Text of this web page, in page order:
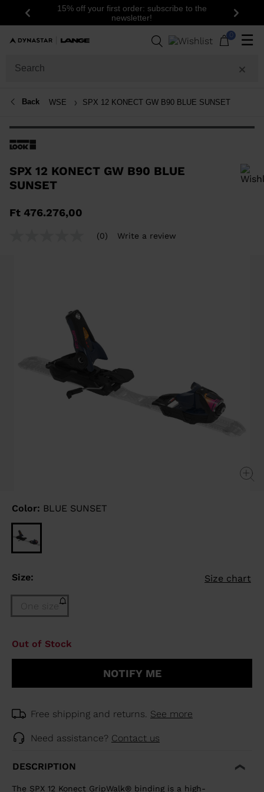
Previous
15% off your first order: subscribe to the
newsletter!
Next
0 ☰
Back WSE SPX 12 KONECT GW B90 BLUE SUNSET
SPX 12 KONECT GW B90 BLUE
SUNSET
Ft 476.276,00
(0) Write a review
Color: BLUE SUNSET
Size: Size chart
One size
Size
of
selected
Out of Stock
NOTIFY ME
Free shipping and returns. See more
Need assistance? Contact us
DESCRIPTION
The SPX 12 Konect GripWalk® binding is a high-